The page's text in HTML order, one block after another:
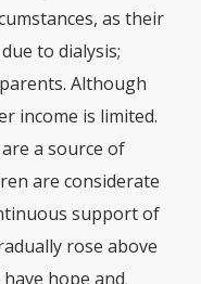
as their
to dialysis;
Although
income is limited.
a source of
are considerate
support of
rose above
hope and